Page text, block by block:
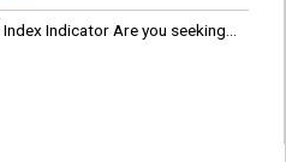
Indicator Are you seeking...